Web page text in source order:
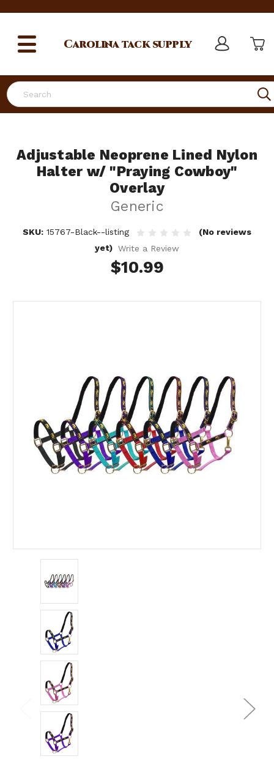
Search
Carolinatack supply
Adjustable Neoprene Lined Nylon
Halter w/ "Praying Cowboy"
Overlay
Generic
SKU: 15767-Black--listing
(No reviews
yet)
Write a Review
$10.99